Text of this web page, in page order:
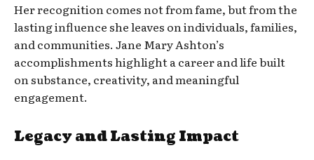
Her recognition comes not from fame, but from the
lasting influence she leaves on individuals, families,
and communities. Jane Mary Ashton’s
accomplishments highlight a career and life built
on substance, creativity, and meaningful
engagement.
Legacy and Lasting Impact